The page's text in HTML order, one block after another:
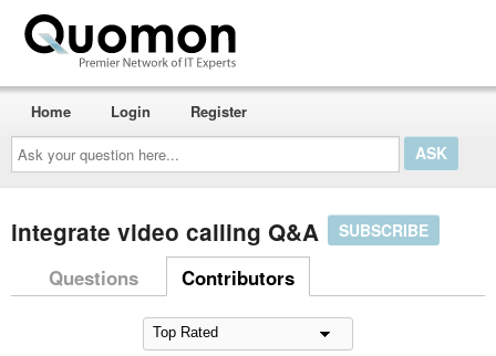
Ask
your
question
here...
Home Login Register
integrate video calling Q&A SUBSCRIBE
Questions Contributors